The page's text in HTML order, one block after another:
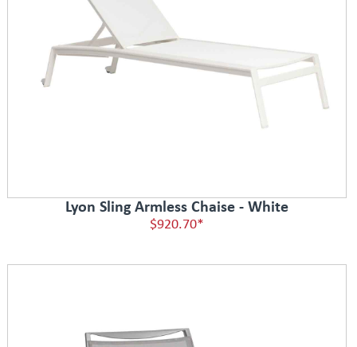
Lyon Sling Armless Chaise - White
$920.70*